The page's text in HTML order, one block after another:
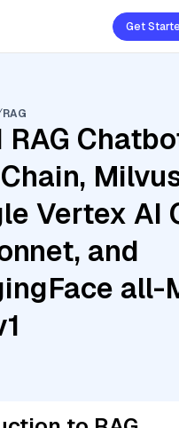
Get
RAG
RAG
Vertex AI
and
all-